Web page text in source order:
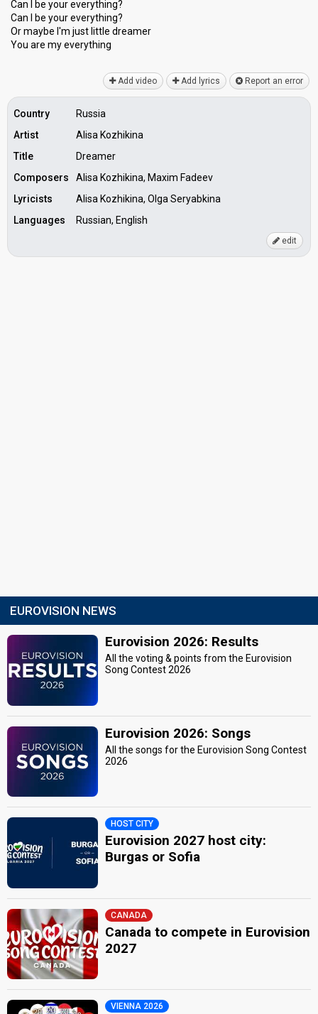
Can I be your everything?
Can I be your everything?
Or maybe I'm juѕt little dreamer
You аre my everything
Add video Add lyrics Report an error
Country
Russia
Artist
Alisa Kozhikina
Title
Dreamer
Composers
Alisa Kozhikina, Maxim Fadeev
Lyricists
Alisa Kozhikina, Olga Seryabkina
Languages
Russian, English
edit
EUROVISION NEWS
Eurovision 2026: Results
All the voting & points from the Eurovision
Song Contest 2026
Eurovision 2026: Songs
All the songs for the Eurovision Song Contest
2026
HOST CITY
Eurovision 2027 host city:
Burgas or Sofia
CANADA
Canada to compete in Eurovision
2027
VIENNA 2026